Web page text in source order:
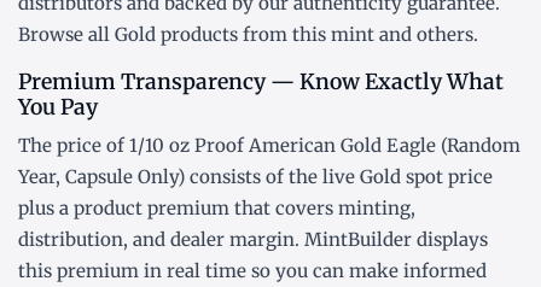
Browse all Gold products from this mint and others.
Premium Transparency — Know Exactly What
You Pay
The price of 1/10 oz Proof American Gold Eagle (Random
Year, Capsule Only) consists of the live Gold spot price
plus a product premium that covers minting,
distribution, and dealer margin. MintBuilder displays
this premium in real time so you can make informed